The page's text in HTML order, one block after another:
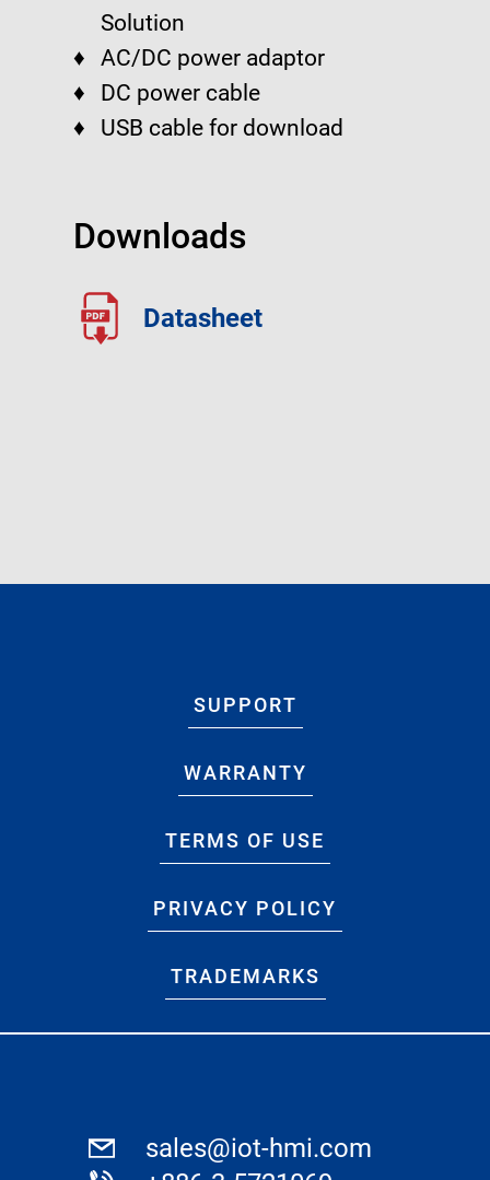
Solution
AC/DC power adaptor
DC power cable
USB cable for download
Downloads
Datasheet
SUPPORT
WARRANTY
TERMS OF USE
PRIVACY POLICY
TRADEMARKS
sales@iot-hmi.com